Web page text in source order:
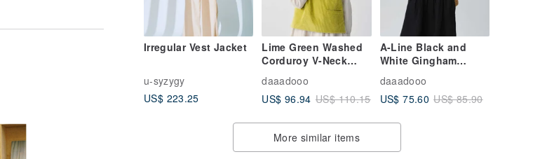
Irregular Vest Jacket
u-syzygy
US$ 223.25
Lime Green Washed
Corduroy V-Neck
Pullover Vest
daaadooo
US$ 96.94 US$ 110.15
A-Line Black and
White Gingham
Cotton-Linen Vest
with Bow Tie Straps
daaadooo
US$ 75.60 US$ 85.90
More similar items